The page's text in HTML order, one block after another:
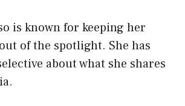
is known for keeping her
of the spotlight. She has
about what she shares